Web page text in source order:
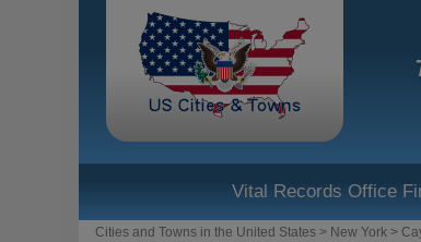
Vital Records Office
Cities and Towns in the United States > New York >